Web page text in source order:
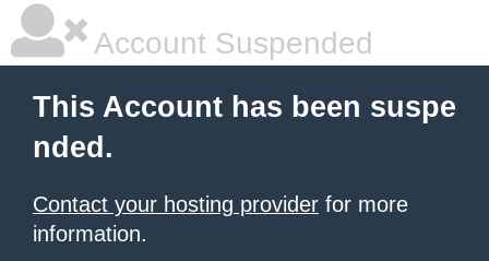
Account Suspended
This Account has been suspe
nded.
Contact your hosting provider for more
information.